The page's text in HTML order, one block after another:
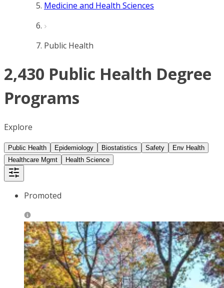
Medicine and Health Sciences
Public Health
2,430 Public Health Degree
Programs
Explore
Public Health Epidemiology Biostatistics Safety
Env Health
Healthcare Mgmt
Health Science
Promoted